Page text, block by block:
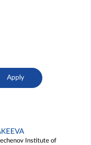
Institute of